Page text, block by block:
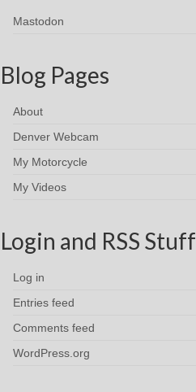
Mastodon
Blog Pages
About
Denver Webcam
My Motorcycle
My Videos
Login and RSS Stuff
Log in
Entries feed
Comments feed
WordPress.org